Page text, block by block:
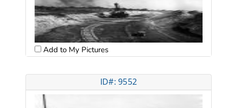
Add to My Pictures
ID#: 9552